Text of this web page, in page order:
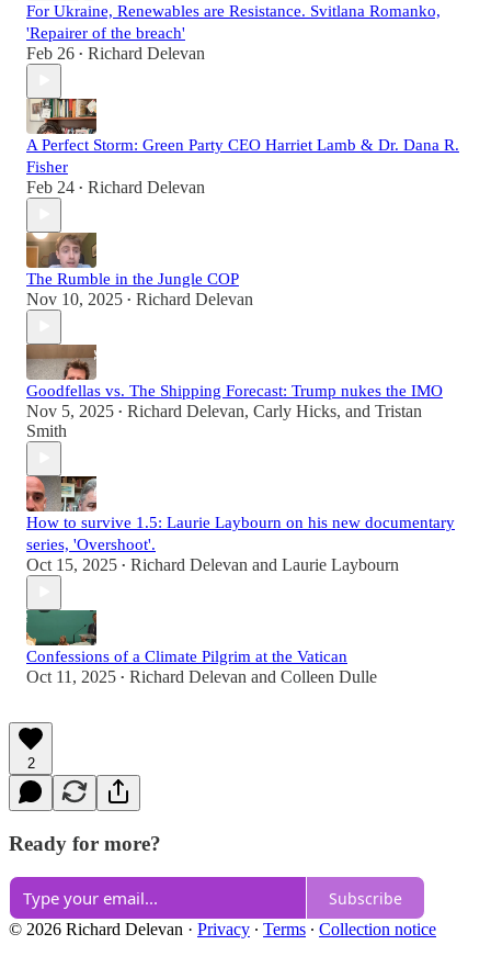
For Ukraine, Renewables are Resistance. Svitlana Romanko,
'Repairer of the breach'
Feb 26 • Richard Delevan
A Perfect Storm: Green Party CEO Harriet Lamb & Dr. Dana R.
Fisher
Feb 24 • Richard Delevan
The Rumble in the Jungle COP
Nov 10, 2025 • Richard Delevan
Goodfellas vs. The Shipping Forecast: Trump nukes the IMO
Nov 5, 2025 • Richard Delevan, Carly Hicks, and Tristan
Smith
How to survive 1.5: Laurie Laybourn on his new documentary
series, 'Overshoot'.
Oct 15, 2025 • Richard Delevan and Laurie Laybourn
Confessions of a Climate Pilgrim at the Vatican
Oct 11, 2025 • Richard Delevan and Colleen Dulle
2
Ready for more?
Subscribe
© 2026 Richard Delevan · Privacy ∙ Terms ∙ Collection notice